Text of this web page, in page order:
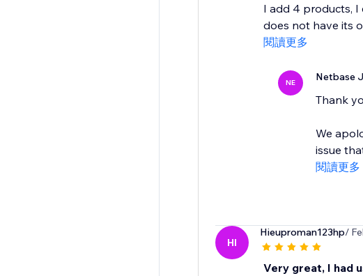
I add 4 products,
does not have its
閱讀更多
NE Netbase
Thank
We
issue
閱讀更多
HI
Hieuproman123hp/
Very great, I had